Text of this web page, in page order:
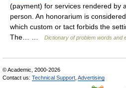
(payment) for services rendered by
person. An honorarium is
which custom or tact forbids the
The… …
Dictionary of problem words and
© Academic, 2000-2026
Contact us: Technical Support Advertising